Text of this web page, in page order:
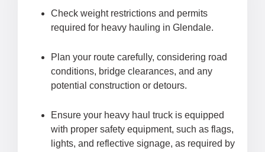
Check weight restrictions and permits
required for heavy hauling in Glendale.
Plan your route carefully, considering road
conditions, bridge clearances, and any
potential construction or detours.
Ensure your heavy haul truck is equipped
with proper safety equipment, such as flags,
lights, and reflective signage, as required by